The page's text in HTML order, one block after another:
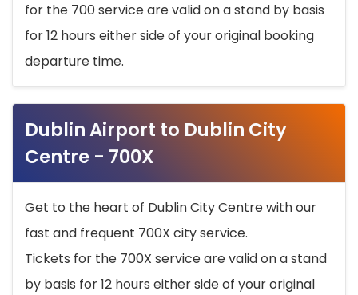
for the 700 service are valid on a stand by basis
for 12 hours either side of your original booking
departure time.
Dublin Airport to Dublin City
Centre - 700X
Get to the heart of Dublin City Centre with our
fast and frequent 700X city service.
Tickets for the 700X service are valid on a stand
by basis for 12 hours either side of your original